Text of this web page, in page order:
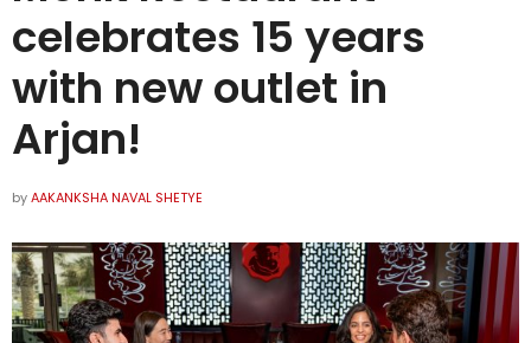
celebrates 15 years
with new outlet in
Arjan!
byAAKANKSHA NAVAL SHETYE